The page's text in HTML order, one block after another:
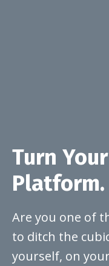
Turn
Platform.
Are you one of
to ditch the
yourself, on